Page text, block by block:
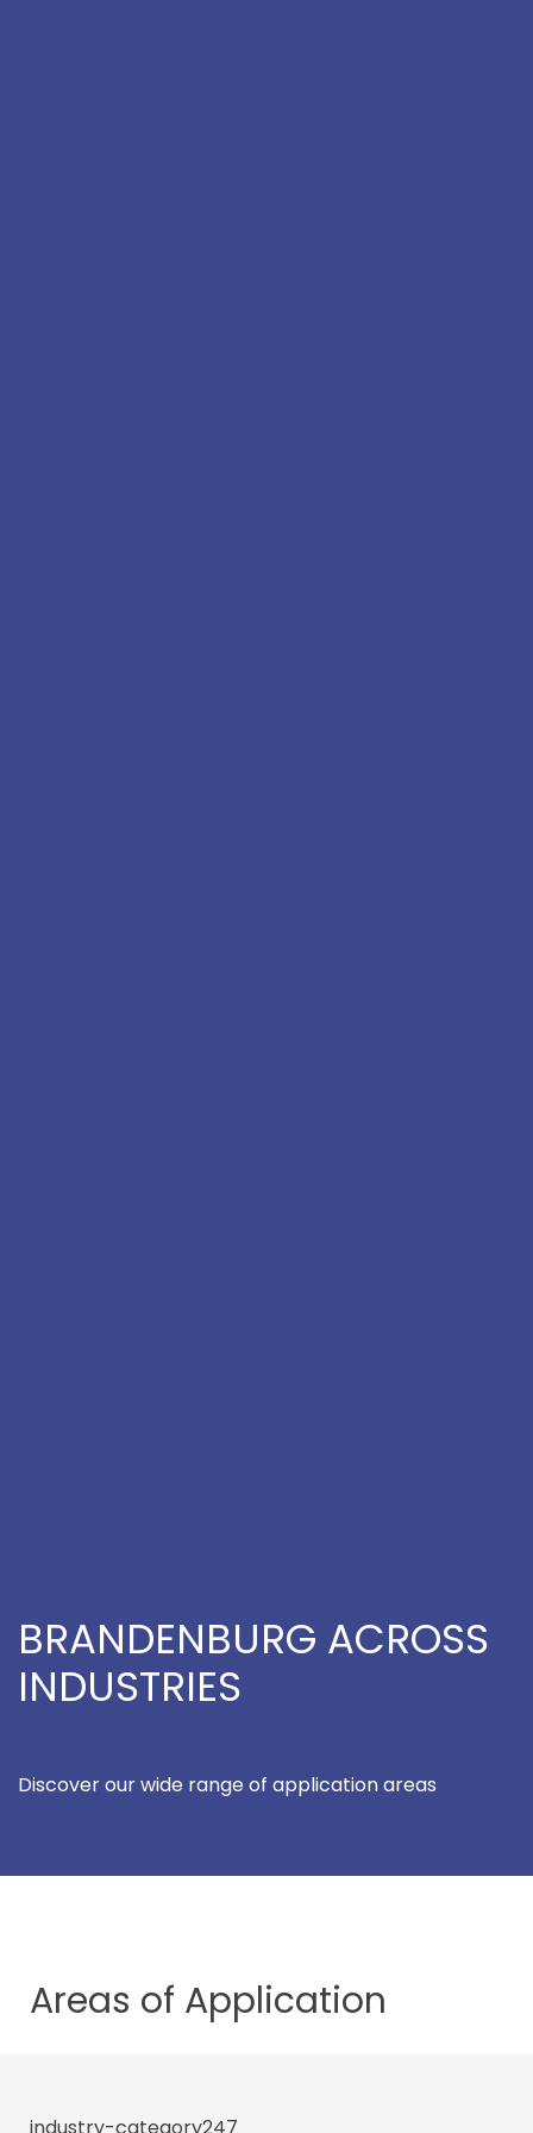
BRANDENBURG ACROSS
INDUSTRIES
Discover our wide range of application areas
Areas of Application